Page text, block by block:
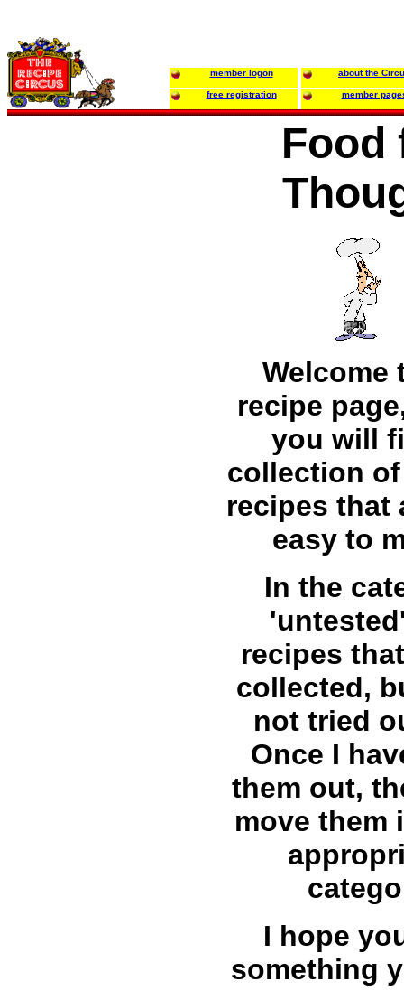
member logon about the
free registration member
Food
Welcome
recipe
you will
collection
recipes that
easy to
In the
recipes
collected,
not tried
Once I
them out,
move them
I hope
something